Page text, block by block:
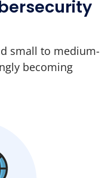
small to medium-
becoming